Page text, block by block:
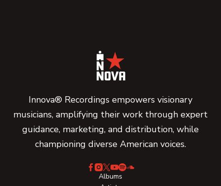
Innova® Recordings empowers visionary
musicians, amplifying their work through expert
guidance, marketing, and distribution, while
championing diverse American voices.
Albums